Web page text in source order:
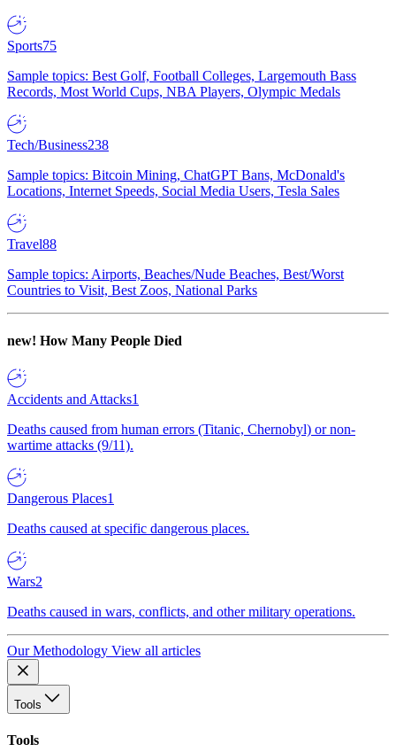
Sports75
Sample topics: Best Golf, Football Colleges, Largemouth Bass
Records, Most World Cups, NBA Players, Olympic Medals
Tech/Business238
Sample topics: Bitcoin Mining, ChatGPT Bans, McDonald's
Locations, Internet Speeds, Social Media Users, Tesla Sales
Travel88
Sample topics: Airports, Beaches/Nude Beaches, Best/Worst
Countries to Visit, Best Zoos, National Parks
new! How Many People Died
Accidents and Attacks1
Deaths caused from human errors (Titanic, Chernobyl) or non-
wartime attacks (9/11).
Dangerous Places1
Deaths caused at specific dangerous places.
Wars2
Deaths caused in wars, conflicts, and other military operations.
Our Methodology View all articles
Tools
Tools